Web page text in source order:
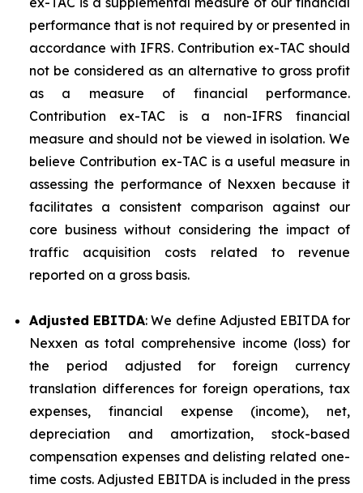
performance that is not required by or presented in
accordance with IFRS. Contribution ex-TAC should
not be considered as an alternative to gross profit
as a measure of financial performance.
Contribution ex-TAC is a non-IFRS financial
measure and should not be viewed in isolation. We
believe Contribution ex-TAC is a useful measure in
assessing the performance of Nexxen because it
facilitates a consistent comparison against our
core business without considering the impact of
traffic acquisition costs related to revenue
reported on a gross basis.
Adjusted EBITDA: We define Adjusted EBITDA for
Nexxen as total comprehensive income (loss) for
the period adjusted for foreign currency
translation differences for foreign operations, tax
expenses, financial expense (income), net,
depreciation and amortization, stock-based
compensation expenses and delisting related one-
time costs. Adjusted EBITDA is included in the press